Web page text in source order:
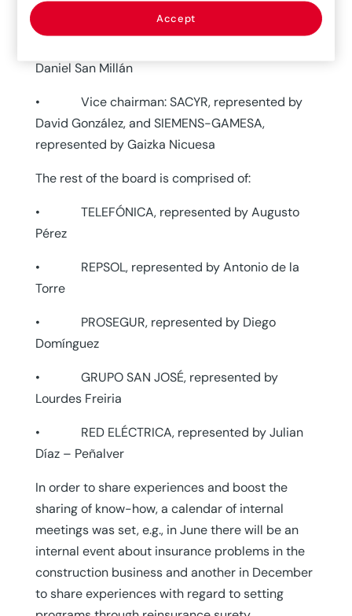
The new board of directors is as follows:
Daniel San Millán
• Vice chairman: SACYR, represented by
David González, and SIEMENS-GAMESA,
represented by Gaizka Nicuesa
The rest of the board is comprised of:
• TELEFÓNICA, represented by Augusto
Pérez
• REPSOL, represented by Antonio de la
Torre
• PROSEGUR, represented by Diego
Domínguez
• GRUPO SAN JOSÉ, represented by
Lourdes Freiria
• RED ELÉCTRICA, represented by Julian
Díaz – Peñalver
In order to share experiences and boost the
sharing of know-how, a calendar of internal
meetings was set, e.g., in June there will be an
internal event about insurance problems in the
construction business and another in December
to share experiences with regard to setting
Accept